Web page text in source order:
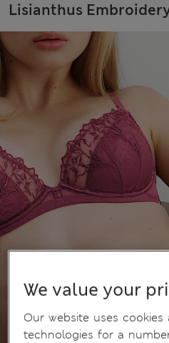
Lisianthus
We value your
Our website uses cookies
technologies for a